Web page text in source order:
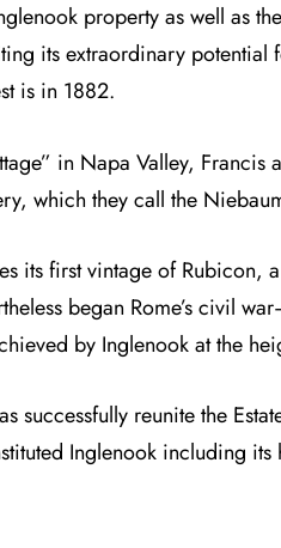
property as well as
its extraordinary
is in 1882.
in Napa Valley, Francis
which they call the
its first vintage of Rubicon,
began Rome’s civil
by Inglenook at the
successfully reunite the
Inglenook including its